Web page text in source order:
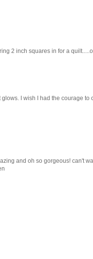
2 inch squares in for a
I wish I had the courage
and oh so gorgeous! can't